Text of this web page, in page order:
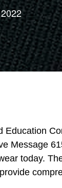
Education
Message
today.